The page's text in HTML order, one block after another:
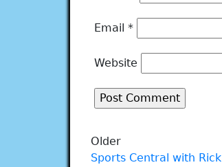
Email *
Website
Older
Sports Central with Rick